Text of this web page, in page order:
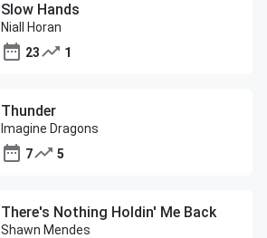
Slow Hands
Niall Horan
23
1
Thunder
Imagine Dragons
7
5
There's Nothing Holdin' Me Back
Shawn Mendes